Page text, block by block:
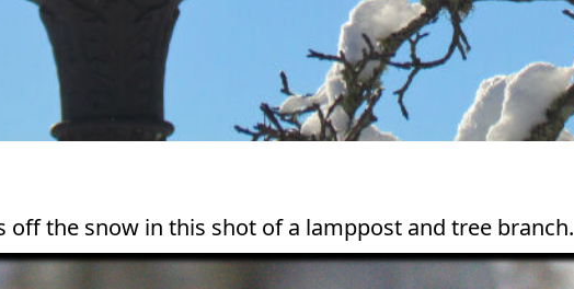
off the snow in this shot of a lamppost and tree branch.